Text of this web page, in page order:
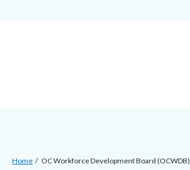
Breadcrumb
Home
OC Workforce Development Board (OCWDB)